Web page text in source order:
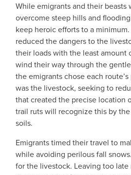
While emigrants and their
overcome steep hills and
keep heroic efforts to a
reduced the dangers to the
their loads with the least amount
wind their way through the
the emigrants chose each
was the livestock, seeking to
that created the precise location
trail ruts will recognize this by
soils.
Emigrants timed their travel to
while avoiding perilous fall
for the livestock. Leaving too